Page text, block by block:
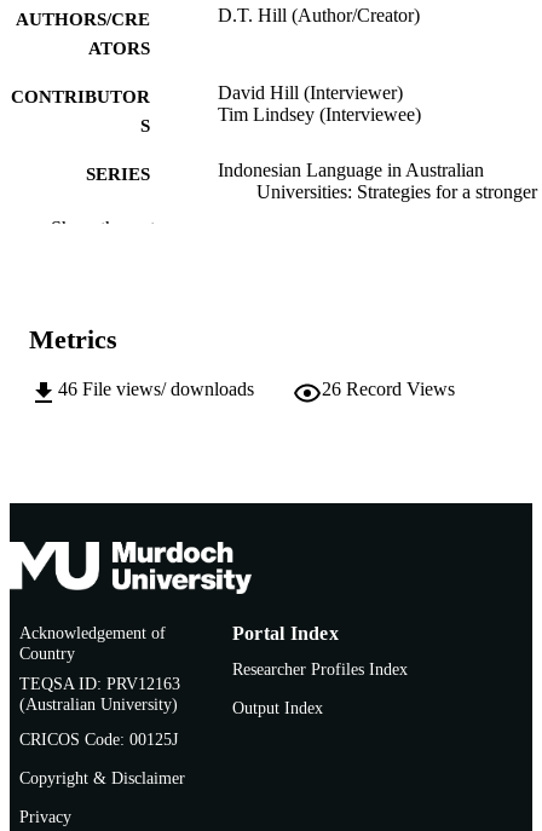
AUTHORS/CRE
ATORS
D.T. Hill (Author/Creator)
CONTRIBUTOR
S
David Hill (Interviewer)
Tim Lindsey (Interviewee)
SERIES
Indonesian Language in Australian
Universities: Strategies for a stronger
IDENTIFIERS
COPYRIGHT The Author
RESOURCE
Other creative works
RESOURCE
SUB-TYPE
Sound Recording
Show the rest
Metrics
46 File views/ downloads 26 Record Views
Acknowledgement of
Country
TEQSA ID: PRV12163
(Australian University)
CRICOS Code: 00125J
Copyright & Disclaimer
Privacy
Portal Index
Researcher Profiles Index
Output Index